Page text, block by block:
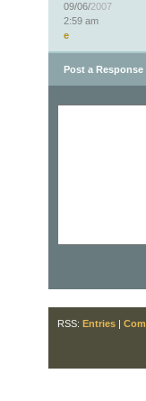
09/06/2007
2:59 am
e
Post a Response
RSS: Entries |